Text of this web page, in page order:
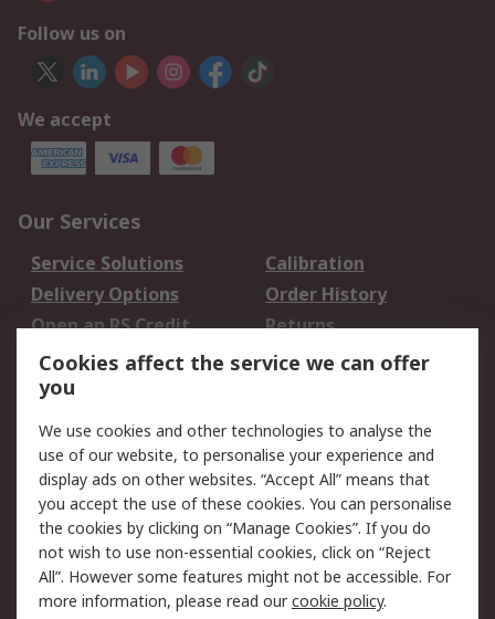
Follow us on
We accept
Our Services
Service Solutions
Calibration
Delivery Options
Order History
Open an RS Credit
Account
Returns
Scheduled Orders
Legal
Cookie Policy
Email Security
Privacy Policy -
Updated
Website Terms
Terms and Conditions
of Sale
Cookies affect the service we can offer
you
We use cookies and other technologies to analyse the
use of our website, to personalise your experience and
display ads on other websites. “Accept All” means that
you accept the use of these cookies. You can personalise
the cookies by clicking on “Manage Cookies”. If you do
not wish to use non-essential cookies, click on “Reject
All”. However some features might not be accessible. For
more information, please read ourcookie policy.